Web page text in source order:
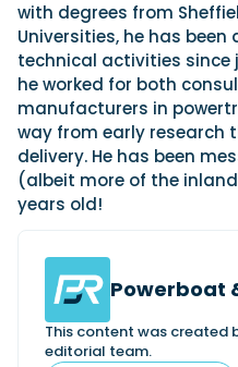
with degrees from
Universities, he has been
technical activities since
he worked for both
manufacturers in
way from early research
delivery. He has been
(albeit more of the
years old!
Powerboat
This content was created
editorial team.